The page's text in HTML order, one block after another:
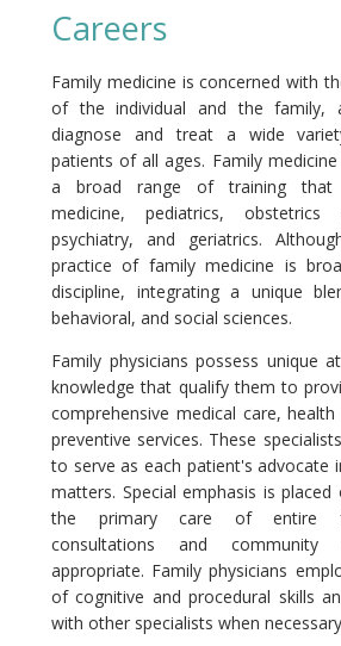
Careers
Family medicine is concerned with
of the individual and the family,
diagnose and treat a wide
patients of all ages. Family medicine
a broad range of training that
medicine, pediatrics, obstetrics
psychiatry, and geriatrics.
practice of family medicine is
discipline, integrating a unique
behavioral, and social sciences.
Family physicians possess unique
knowledge that qualify them to
comprehensive medical care,
preventive services. These
to serve as each patient's advocate
matters. Special emphasis is
the primary care of entire
consultations and community
appropriate. Family physicians
of cognitive and procedural skills
with other specialists when